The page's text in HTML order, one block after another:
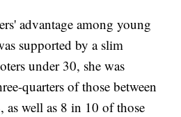
advantage among young
supported by a slim
under 30, she was
quarters of those between
as well as 8 in 10 of those